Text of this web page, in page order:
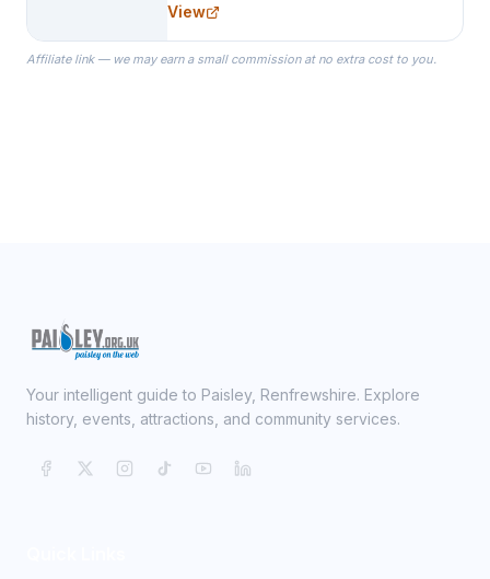
specialize in Bridesmaid Robes, or
the Robes you wear as you get
ready on your Wedding Day.
View
Affiliate link — we may earn a small commission at no extra cost to you.
Your intelligent guide to Paisley, Renfrewshire. Explore
history, events, attractions, and community services.